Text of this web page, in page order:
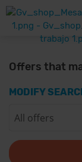
Offers that
MODIFY